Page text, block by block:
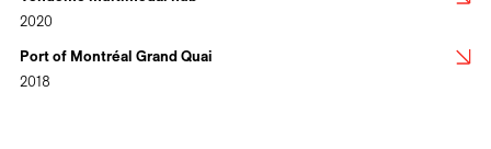
2020
Port of Montréal Grand Quai
2018